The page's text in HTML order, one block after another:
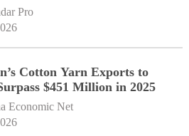
Pro
Cotton Yarn Exports to
$451 Million in 2025
Economic Net